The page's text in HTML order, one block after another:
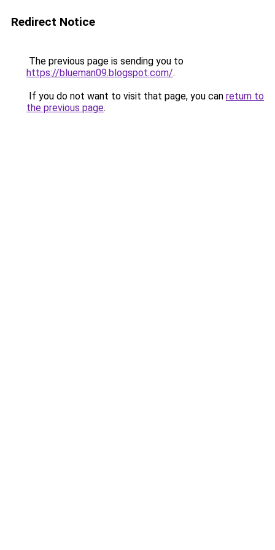
Redirect Notice
The previous page is sending you to
https://blueman09.blogspot.com/.
If you do not want to visit that page, you can return to
the previous page.